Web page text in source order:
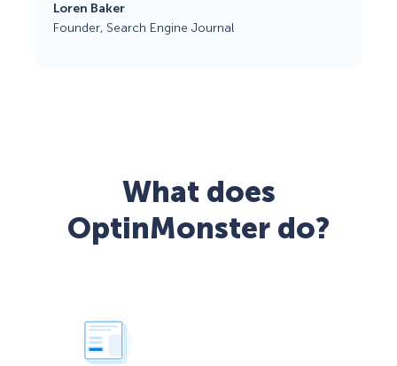
Loren Baker
Founder, Search Engine Journal
What does
OptinMonster do?